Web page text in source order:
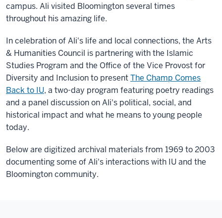
campus. Ali visited Bloomington several times
throughout his amazing life.
In celebration of Ali's life and local connections, the Arts
& Humanities Council is partnering with the Islamic
Studies Program and the Office of the Vice Provost for
Diversity and Inclusion to presentThe Champ Comes
Back to IU, a two-day program featuring poetry readings
and a panel discussion on Ali's political, social, and
historical impact and what he means to young people
today.
Below are digitized archival materials from 1969 to 2003
documenting some of Ali's interactions with IU and the
Bloomington community.